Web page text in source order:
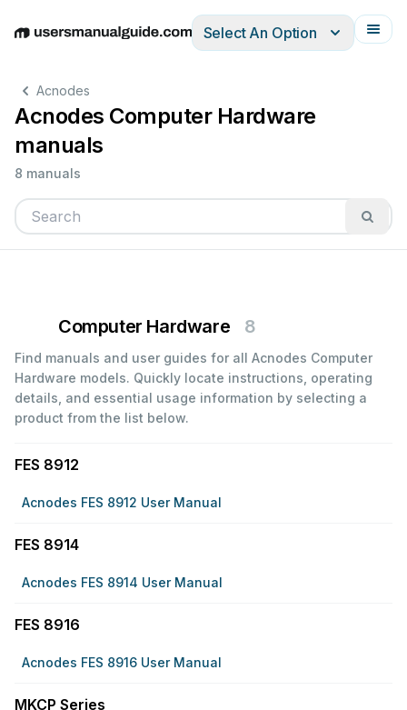
EnglishDeutschEspañolItalianoFrançais
Select An Option
Acnodes
Acnodes Computer Hardware
manuals
8 manuals
Computer Hardware 8
Find manuals and user guides for all Acnodes Computer
Hardware models. Quickly locate instructions, operating
details, and essential usage information by selecting a
product from the list below.
FES 8912
Acnodes FES 8912 User Manual
FES 8914
Acnodes FES 8914 User Manual
FES 8916
Acnodes FES 8916 User Manual
MKCP Series